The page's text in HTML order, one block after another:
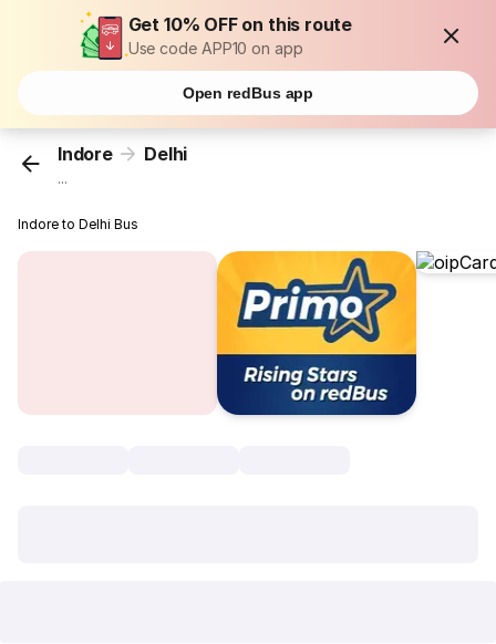
Get 10% OFF on this route
Use code APP10 on app
Open redBus app
Indore Delhi
...
Indore to Delhi Bus